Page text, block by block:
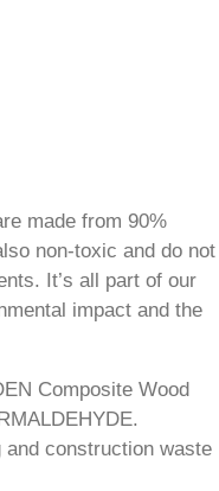
made from 90%
non-toxic and do not
It’s all part of our
impact and the
Composite Wood
construction waste